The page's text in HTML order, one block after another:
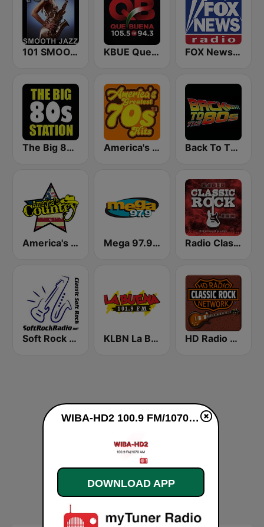
101 SMOOTH JAZZ KBUE Que Buena 105.5 / 94.3 FM (US Only) FOX News Radio
The Big 80s Station America's Greatest 70s Hits Back To The 80's Radio
America's Country Mega 97.9 FM Radio Classic Rock
Soft Rock Radio KLBN La Buena 101.9 FM HD Radio - Classic Rock
WIBA-HD2 100.9 FM/1070 AM live
DOWNLOAD APP